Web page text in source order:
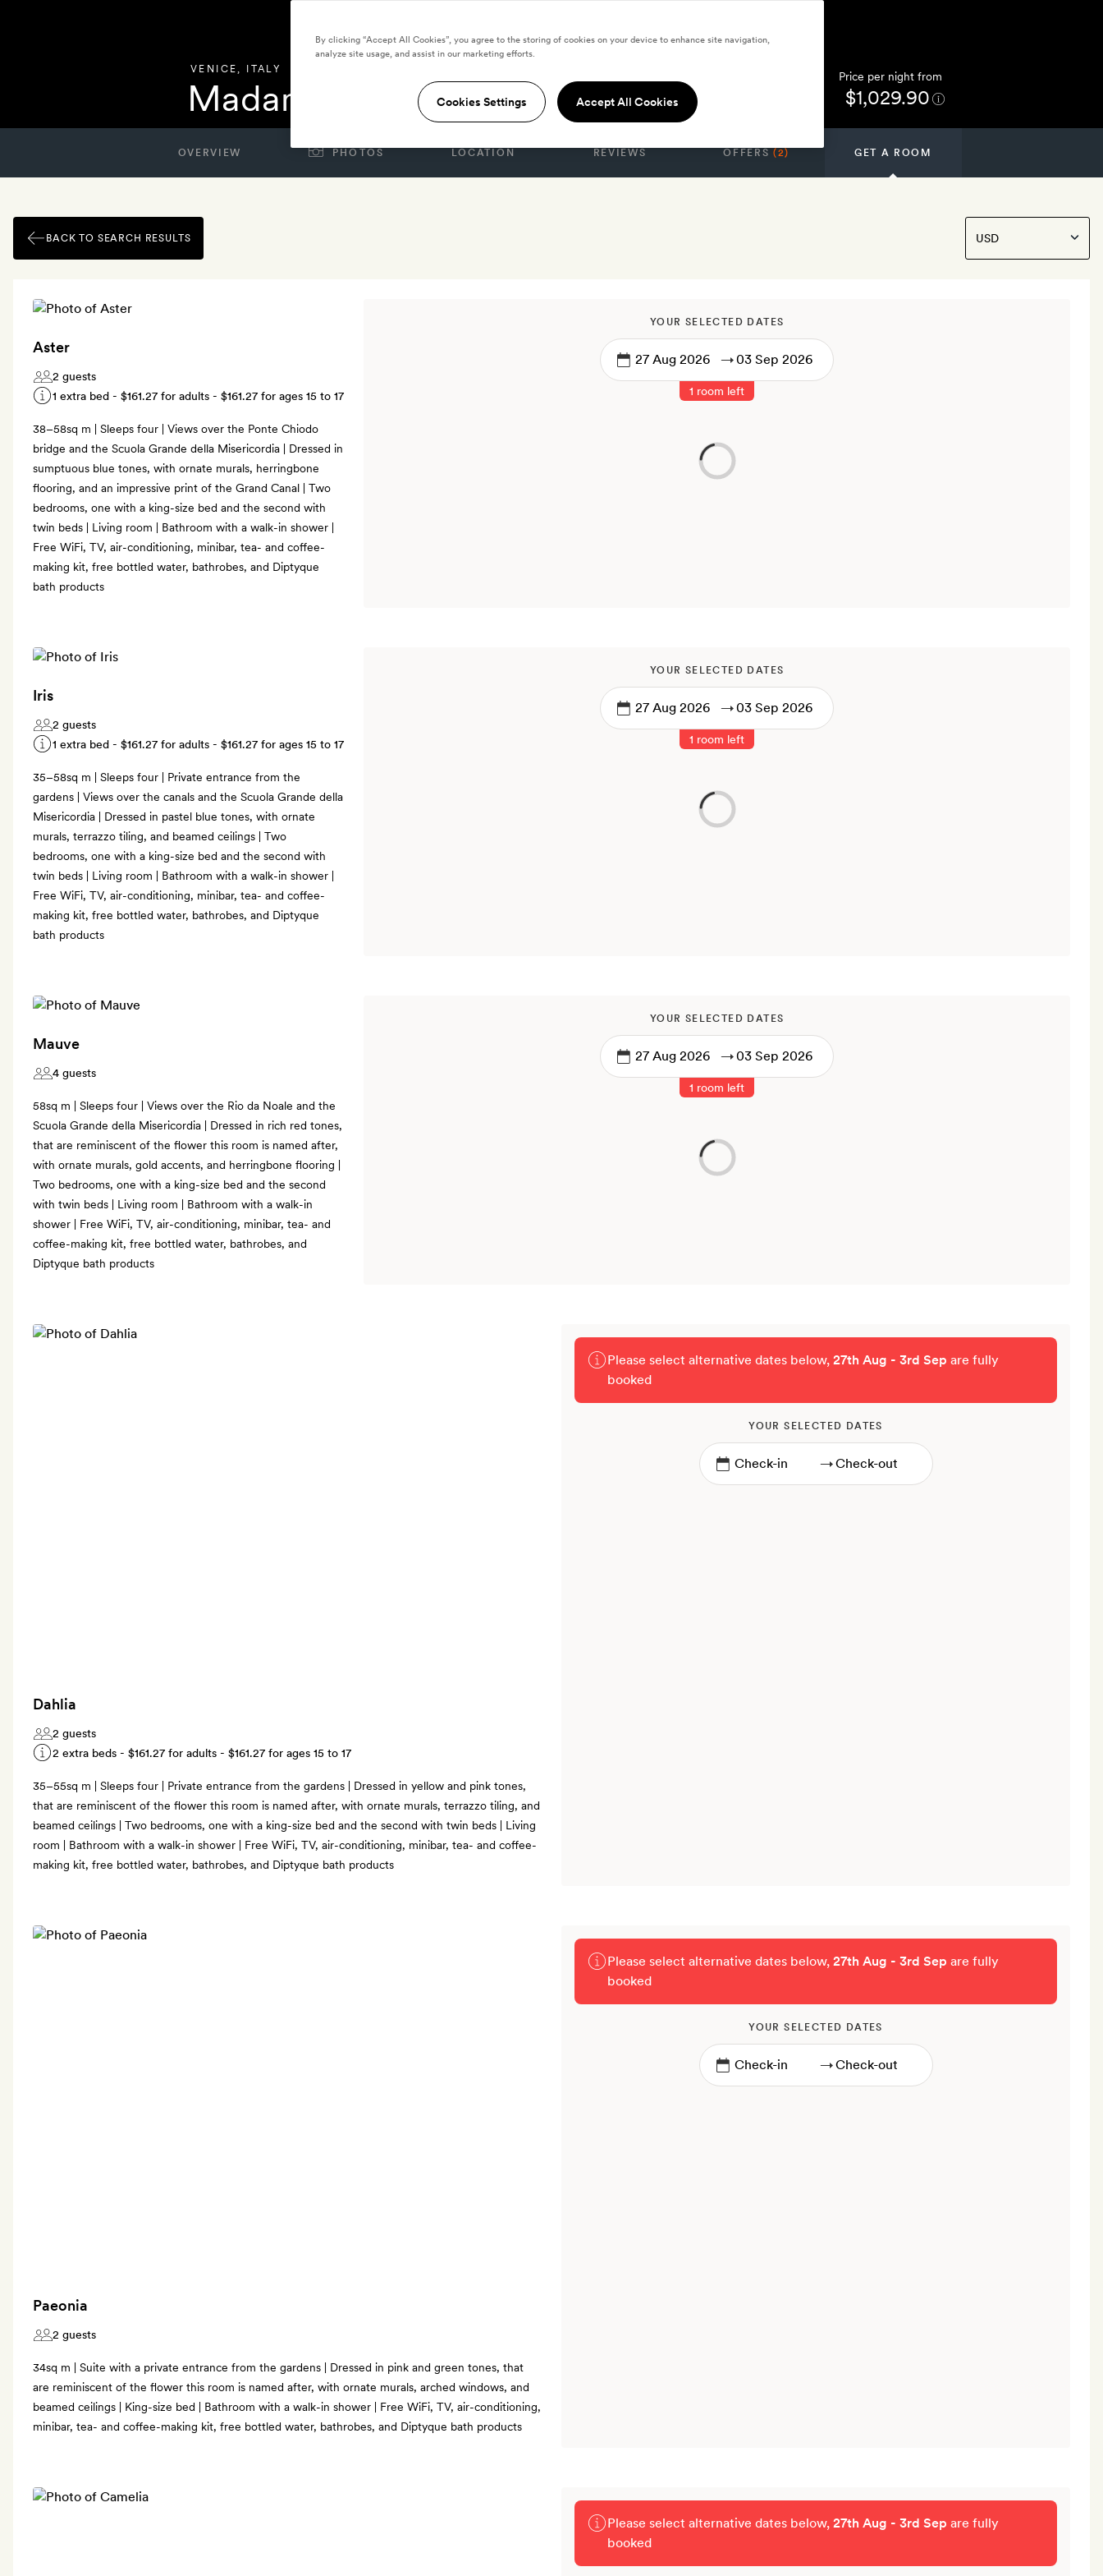
VENICE, ITALY
Madama Venice Price per night from
$1,029.90
OVERVIEW PHOTOS LOCATION REVIEWS OFFERS(2) GET A ROOM
BACK TO SEARCH RESULTS
Aster
2 guests
1 extra bed - $161.27 for adults - $161.27 for ages 15 to 17
38–58sq m | Sleeps four | Views over the Ponte Chiodo
bridge and the Scuola Grande della Misericordia | Dressed in
sumptuous blue tones, with ornate murals, herringbone
flooring, and an impressive print of the Grand Canal | Two
bedrooms, one with a king-size bed and the second with
twin beds | Living room | Bathroom with a walk-in shower |
Free WiFi, TV, air-conditioning, minibar, tea- and coffee-
making kit, free bottled water, bathrobes, and Diptyque
bath products
YOUR SELECTED DATES
→
1 room left
Iris
2 guests
1 extra bed - $161.27 for adults - $161.27 for ages 15 to 17
35–58sq m | Sleeps four | Private entrance from the
gardens | Views over the canals and the Scuola Grande della
Misericordia | Dressed in pastel blue tones, with ornate
murals, terrazzo tiling, and beamed ceilings | Two
bedrooms, one with a king-size bed and the second with
twin beds | Living room | Bathroom with a walk-in shower |
Free WiFi, TV, air-conditioning, minibar, tea- and coffee-
making kit, free bottled water, bathrobes, and Diptyque
bath products
YOUR SELECTED DATES
→
1 room left
Mauve
4 guests
58sq m | Sleeps four | Views over the Rio da Noale and the
Scuola Grande della Misericordia | Dressed in rich red tones,
that are reminiscent of the flower this room is named after,
with ornate murals, gold accents, and herringbone flooring |
Two bedrooms, one with a king-size bed and the second
with twin beds | Living room | Bathroom with a walk-in
shower | Free WiFi, TV, air-conditioning, minibar, tea- and
coffee-making kit, free bottled water, bathrobes, and
Diptyque bath products
YOUR SELECTED DATES
→
1 room left
Dahlia
2 guests
2 extra beds - $161.27 for adults - $161.27 for ages 15 to 17
35–55sq m | Sleeps four | Private entrance from the gardens | Dressed in yellow and pink tones,
that are reminiscent of the flower this room is named after, with ornate murals, terrazzo tiling, and
beamed ceilings | Two bedrooms, one with a king-size bed and the second with twin beds | Living
room | Bathroom with a walk-in shower | Free WiFi, TV, air-conditioning, minibar, tea- and coffee-
making kit, free bottled water, bathrobes, and Diptyque bath products
Please select alternative dates below, 27th Aug - 3rd Sep are fully
booked
YOUR SELECTED DATES
→
Paeonia
2 guests
34sq m | Suite with a private entrance from the gardens | Dressed in pink and green tones, that
are reminiscent of the flower this room is named after, with ornate murals, arched windows, and
beamed ceilings | King-size bed | Bathroom with a walk-in shower | Free WiFi, TV, air-conditioning,
minibar, tea- and coffee-making kit, free bottled water, bathrobes, and Diptyque bath products
Please select alternative dates below, 27th Aug - 3rd Sep are fully
booked
YOUR SELECTED DATES
→
Please select alternative dates below, 27th Aug - 3rd Sep are fully
booked
By clicking “Accept All Cookies”, you agree to the storing of cookies on your device to enhance site navigation,
analyze site usage, and assist in our marketing efforts.
Cookies Settings Accept All Cookies